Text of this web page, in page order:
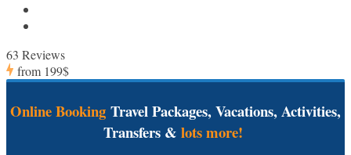
63 Reviews
from 199$
Online Booking Travel Packages, Vacations, Activities,
Transfers & lots more!